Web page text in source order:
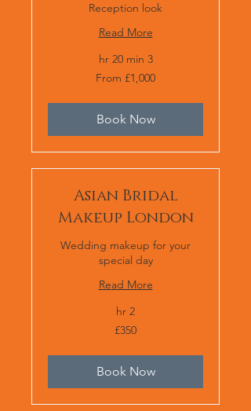
Reception look
Read More
3 hr 20 min
From £1,000
Book Now
Asian Bridal
Makeup London
Wedding makeup for your
special day
Read More
2 hr
£350
Book Now